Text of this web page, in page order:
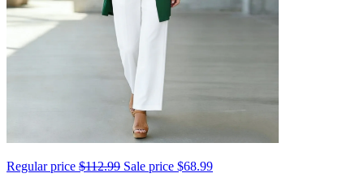
Regular price $112.99 Sale price $68.99